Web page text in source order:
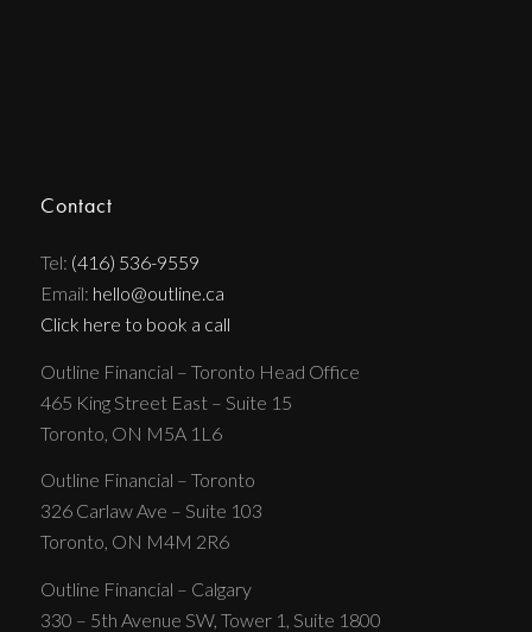
Contact
Tel: (416) 536-9559
Email: hello@outline.ca
Click here to book a call
Outline Financial – Toronto Head Office
465 King Street East – Suite 15
Toronto, ON M5A 1L6
Outline Financial – Toronto
326 Carlaw Ave – Suite 103
Toronto, ON M4M 2R6
Outline Financial – Calgary
330 – 5th Avenue SW, Tower 1, Suite 1800